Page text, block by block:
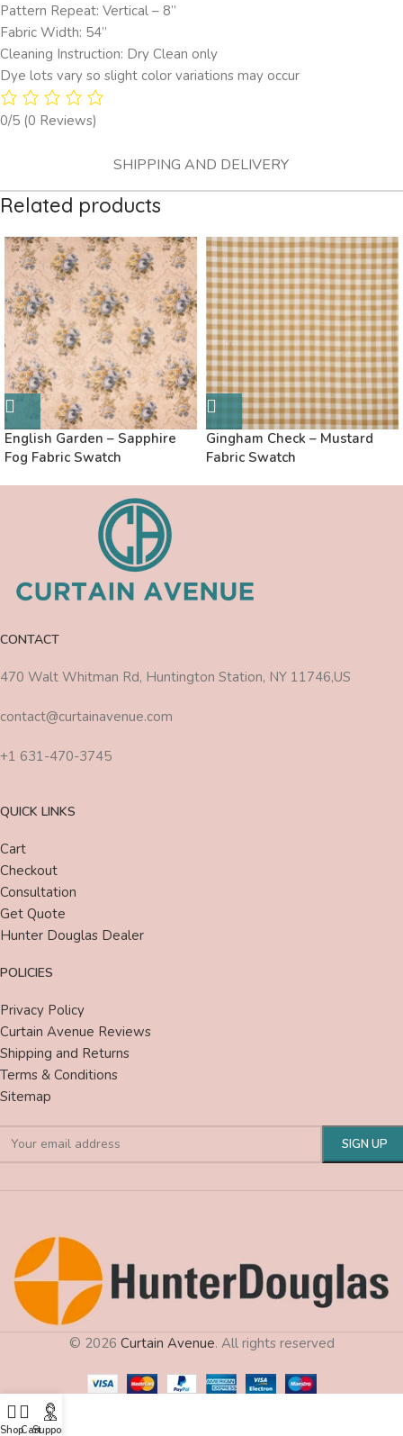
SHIPPING AND DELIVERY
Pattern Repeat: Vertical – 8”
Fabric Width: 54”
Cleaning Instruction: Dry Clean only
Dye lots vary so slight color variations may occur
0/5 (0 Reviews)
Related products
English Garden – Sapphire
Fog Fabric Swatch
Gingham Check – Mustard
Fabric Swatch
CONTACT
470 Walt Whitman Rd, Huntington Station, NY 11746,US
contact@curtainavenue.com
+1 631-470-3745
QUICK LINKS
Cart
Checkout
Consultation
Get Quote
Hunter Douglas Dealer
POLICIES
Privacy Policy
Curtain Avenue Reviews
Shipping and Returns
Terms & Conditions
Sitemap
© 2026 Curtain Avenue. All rights reserved
ShopCartSupport